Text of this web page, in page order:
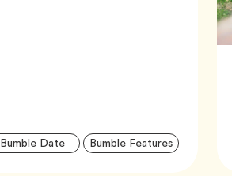
Bumble DateTag Bumble FeaturesTag